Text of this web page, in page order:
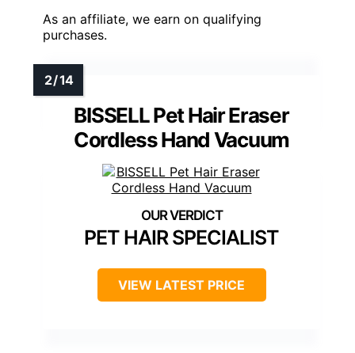
As an affiliate, we earn on qualifying
purchases.
BISSELL Pet Hair Eraser
Cordless Hand Vacuum
PET HAIR SPECIALIST
VIEW LATEST PRICE